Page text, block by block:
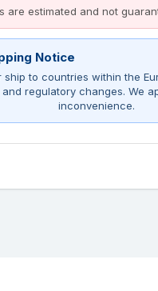
are estimated and not
Notice
ship to countries within the
regulatory changes. We
inconvenience.